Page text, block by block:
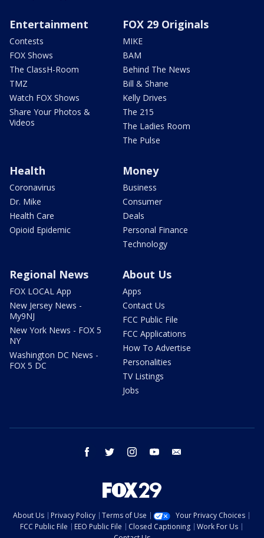
Entertainment
Contests
FOX Shows
The ClassH-Room
TMZ
Watch FOX Shows
Share Your Photos &
Videos
FOX 29 Originals
MIKE
BAM
Behind The News
Bill & Shane
Kelly Drives
The 215
The Ladies Room
The Pulse
Health
Coronavirus
Dr. Mike
Health Care
Opioid Epidemic
Money
Business
Consumer
Deals
Personal Finance
Technology
Regional News
FOX LOCAL App
New Jersey News -
My9NJ
New York News - FOX 5
NY
Washington DC News -
FOX 5 DC
About Us
Apps
Contact Us
FCC Public File
FCC Applications
How To Advertise
Personalities
TV Listings
Jobs
facebook twitter instagram youtube
About Us Privacy Policy Terms of Use
Your Privacy Choices
FCC Public File
EEO Public File Closed Captioning
Work For Us